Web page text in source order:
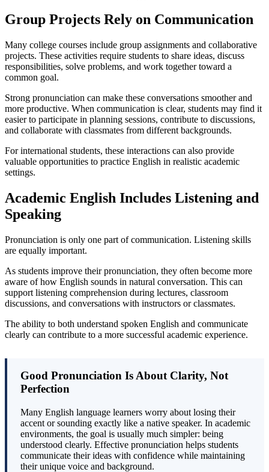
Group Projects Rely on Communication
Many college courses include group assignments and collaborative
projects. These activities require students to share ideas, discuss
responsibilities, solve problems, and work together toward a
common goal.
Strong pronunciation can make these conversations smoother and
more productive. When communication is clear, students may find it
easier to participate in planning sessions, contribute to discussions,
and collaborate with classmates from different backgrounds.
For international students, these interactions can also provide
valuable opportunities to practice English in realistic academic
settings.
Academic English Includes Listening and
Speaking
Pronunciation is only one part of communication. Listening skills
are equally important.
As students improve their pronunciation, they often become more
aware of how English sounds in natural conversation. This can
support listening comprehension during lectures, classroom
discussions, and conversations with instructors or classmates.
The ability to both understand spoken English and communicate
clearly can contribute to a more successful academic experience.
Good Pronunciation Is About Clarity, Not
Perfection
Many English language learners worry about losing their
accent or sounding exactly like a native speaker. In academic
environments, the goal is usually much simpler: being
understood clearly. Effective pronunciation helps students
communicate their ideas with confidence while maintaining
their unique voice and background.